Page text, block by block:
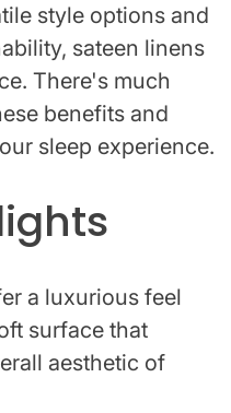
style options and
sateen linens
There's much
benefits and
sleep experience.
a luxurious feel
surface that
aesthetic of